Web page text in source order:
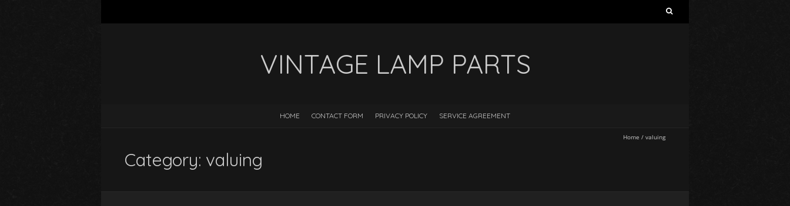
VINTAGE LAMP PARTS
HOME CONTACT FORM PRIVACY POLICY SERVICE AGREEMENT
Home / valuing
Category: valuing